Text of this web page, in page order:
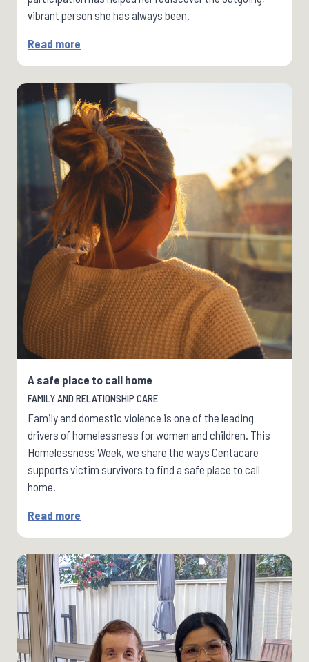
vibrant person she has always been.
Read more
A safe place to call home
FAMILY AND RELATIONSHIP CARE
Family and domestic violence is one of the leading
drivers of homelessness for women and children. This
Homelessness Week, we share the ways Centacare
supports victim survivors to find a safe place to call
home.
Read more